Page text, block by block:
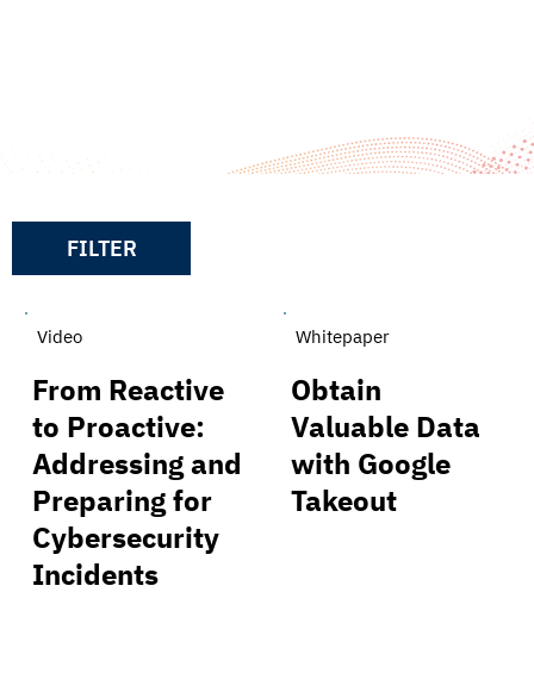
Resources
Video
From Reactive
to Proactive:
Addressing and
Preparing for
Cybersecurity
Incidents
Whitepaper
Obtain
Valuable Data
with Google
Takeout
FILTER